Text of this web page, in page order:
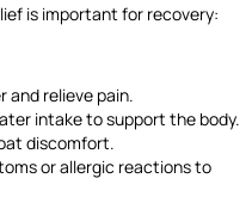
is important for recovery:
and relieve pain.
intake to support the body.
discomfort.
or allergic reactions to